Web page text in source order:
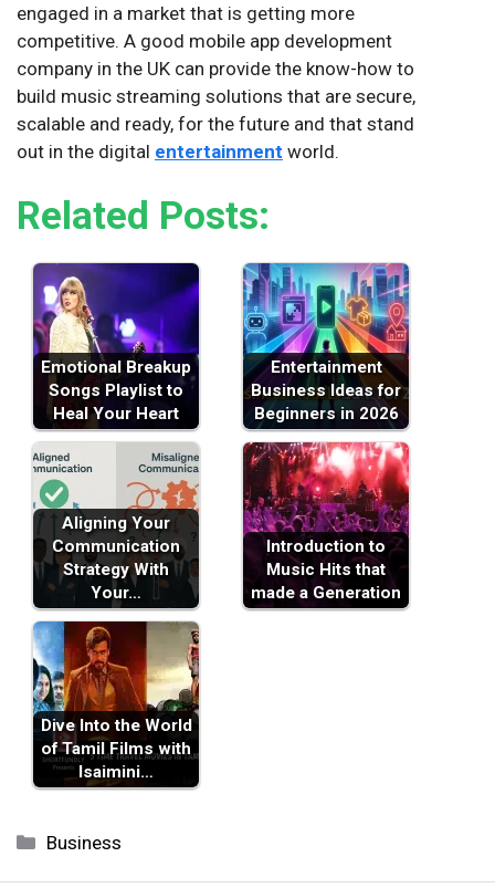
engaged in a market that is getting more
competitive. A good mobile app development
company in the UK can provide the know-how to
build music streaming solutions that are secure,
scalable and ready, for the future and that stand
out in the digital entertainment world.
Related Posts:
Emotional Breakup
Songs Playlist to
Heal Your Heart
Entertainment
Business Ideas for
Beginners in 2026
Aligning Your
Communication
Strategy With
Your…
Introduction to
Music Hits that
made a Generation
Dive Into the World
of Tamil Films with
Isaimini…
Categories
Business